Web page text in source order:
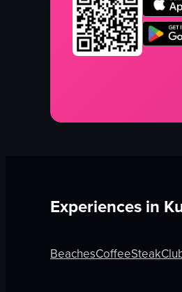
Experiences in
BeachesCoffeeSteak